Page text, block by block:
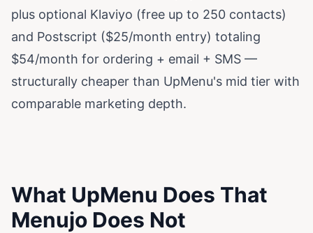
plus optional Klaviyo (free up to 250 contacts)
and Postscript ($25/month entry) totaling
$54/month for ordering + email + SMS —
structurally cheaper than UpMenu's mid tier with
comparable marketing depth.
What UpMenu Does That
Menujo Does Not